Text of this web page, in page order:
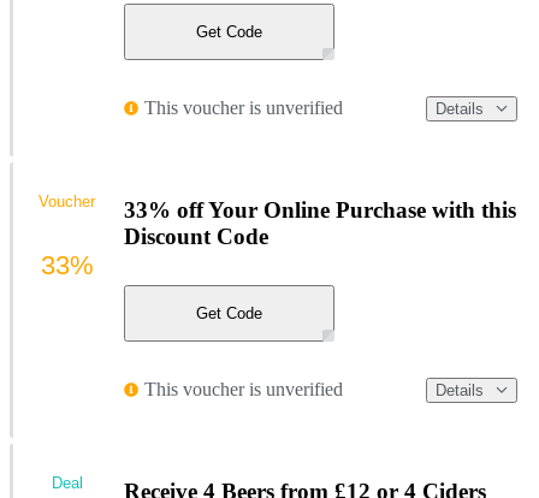
Get Code
This voucher is unverified Details
33% off Your Online Purchase with this
Discount Code
Get Code
This voucher is unverified Details
Voucher
33%
Receive 4 Beers from £12 or 4 Ciders
Deal